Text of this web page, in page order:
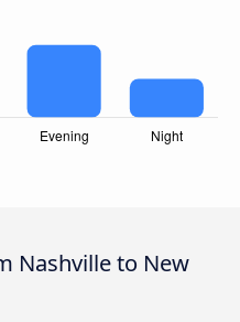
Nashville to New